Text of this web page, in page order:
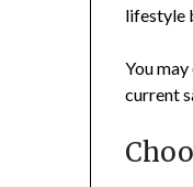
lifestyle
You
current